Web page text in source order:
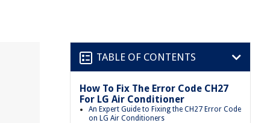
TABLE OF CONTENTS
How To Fix The Error Code CH27
For LG Air Conditioner
An Expert Guide to Fixing the CH27 Error Code
on LG Air Conditioners